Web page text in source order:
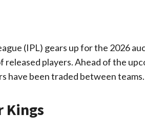
(IPL) gears up for the 2026
released players. Ahead of the
have been traded between
Kings